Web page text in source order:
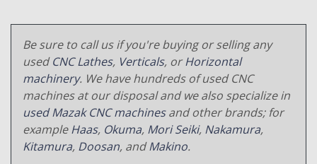
Be sure to call us if you're buying or selling any
usedCNC Lathes, Verticals, orHorizontal
machinery. We have hundreds of used CNC
machines at our disposal and we also specialize in
used Mazak CNC machinesand other brands; for
exampleHaas, Okuma, Mori Seiki, Nakamura,
Kitamura, Doosan, andMakino.